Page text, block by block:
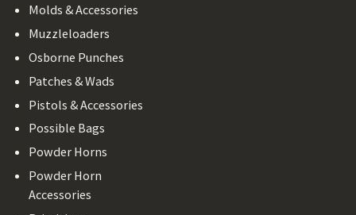
Molds & Accessories
Muzzleloaders
Osborne Punches
Patches & Wads
Pistols & Accessories
Possible Bags
Powder Horns
Powder Horn
Accessories